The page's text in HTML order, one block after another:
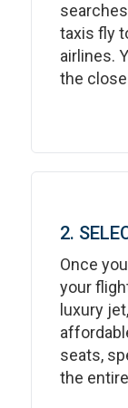
taxis fly
airlines.
the
2.
Once
your
luxury
seats,
the